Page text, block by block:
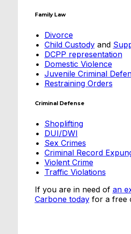
Family Law
Divorce
Child Custodyand
DCPP representation
Domestic Violence
Juvenile Criminal
Restraining Orders
Criminal Defense
Shoplifting
DUI/DWI
Sex Crimes
Criminal Record
Violent Crime
Traffic Violations
If you are in need of an
Carbone todayfor a free